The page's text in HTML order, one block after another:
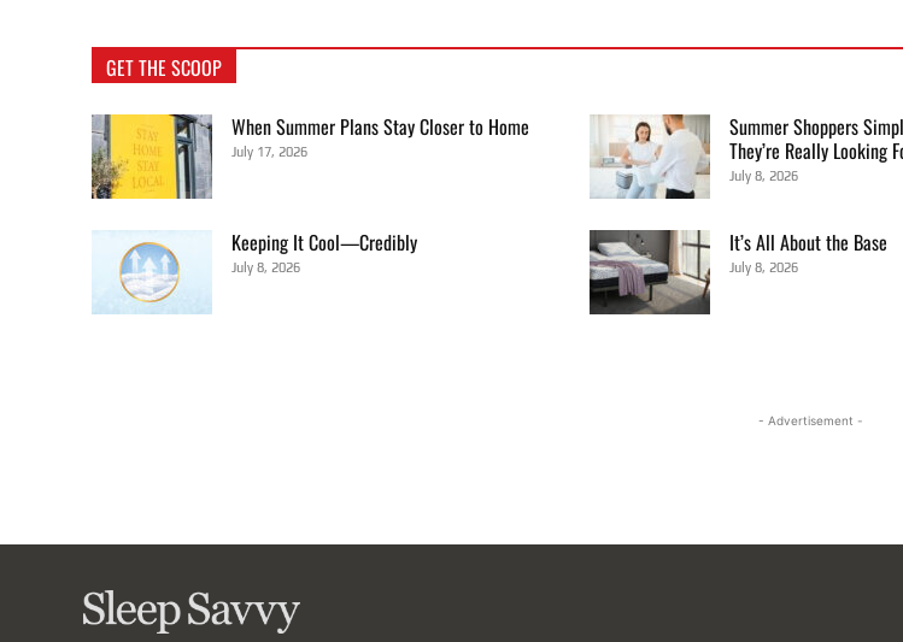
GET THE SCOOP
When Summer Plans Stay Closer to Home
July 17, 2026
Summer Shoppers
They’re Really Looking
July 8, 2026
Keeping It Cool—Credibly
July 8, 2026
It’s All About the Base
July 8, 2026
- Advertisement -